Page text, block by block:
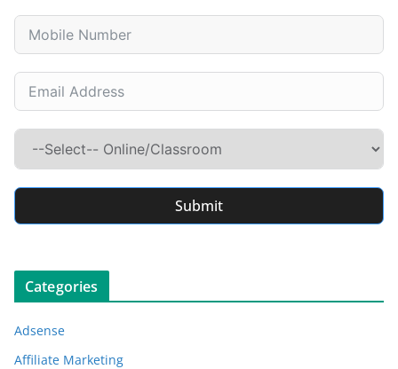
Submit
Categories
Adsense
Affiliate Marketing